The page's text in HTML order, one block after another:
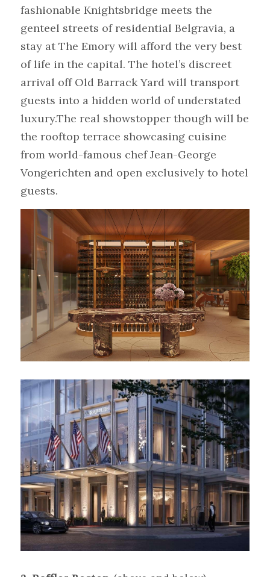
fashionable Knightsbridge meets the
genteel streets of residential Belgravia, a
stay at The Emory will afford the very best
of life in the capital. The hotel’s discreet
arrival off Old Barrack Yard will transport
guests into a hidden world of understated
luxury.The real showstopper though will be
the rooftop terrace showcasing cuisine
from world-famous chef Jean-George
Vongerichten and open exclusively to hotel
guests.